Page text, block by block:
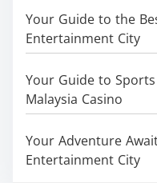
Your Guide to the
Entertainment City
Your Guide to
Malaysia Casino
Your Adventure
Entertainment City